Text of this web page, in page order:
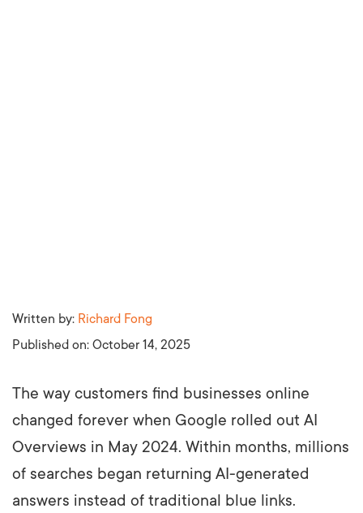
Written by: Richard Fong
Published on: October 14, 2025
The way customers find businesses online
changed forever when Google rolled out AI
Overviews in May 2024. Within months, millions
of searches began returning AI-generated
answers instead of traditional blue links.